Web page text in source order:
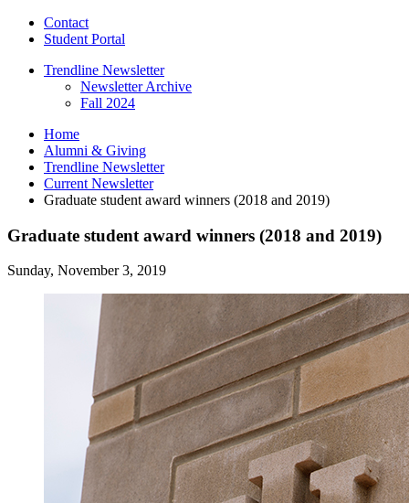
Contact
Student Portal
Trendline Newsletter
Newsletter Archive
Fall 2024
Home
Alumni & Giving
Trendline Newsletter
Current Newsletter
Graduate student award winners (2018 and 2019)
Graduate student award winners (2018 and 2019)
Sunday, November 3, 2019